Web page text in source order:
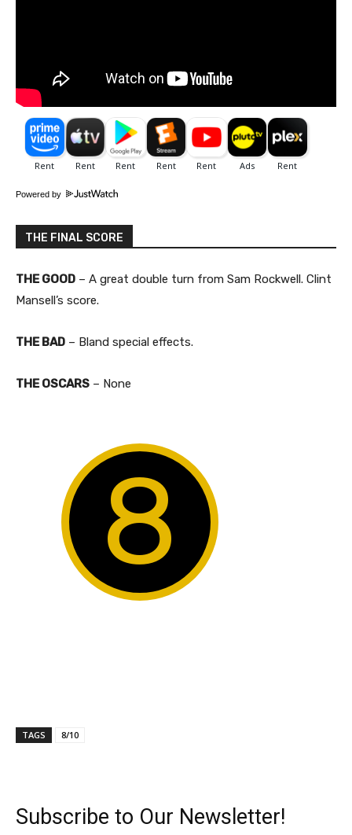
Powered by
THE FINAL SCORE
THE GOOD – A great double turn from Sam Rockwell. Clint
Mansell’s score.
THE BAD – Bland special effects.
THE OSCARS – None
8
TAGS 8/10
Subscribe to Our Newsletter!